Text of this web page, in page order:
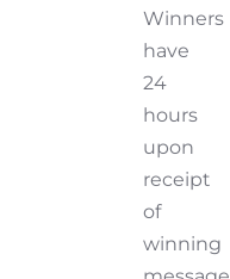
Winners
have
24
hours
upon
receipt
of
winning